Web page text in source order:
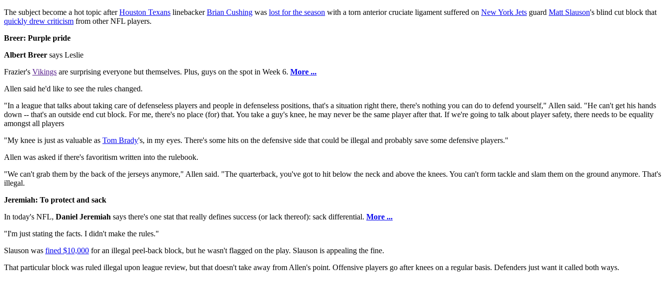
The subject become a hot topic afterHouston Texans linebackerBrian Cushing was lost for the season with a torn anterior cruciate ligament suffered on New York Jets guard Matt Slauson's blind cut block that
quickly drew criticism from other NFL players.
Breer: Purple pride
Albert Breer says Leslie
Frazier's Vikings are surprising everyone but themselves. Plus, guys on the spot in Week 6. More ...
Allen said he'd like to see the rules changed.
"In a league that talks about taking care of defenseless players and people in defenseless positions, that's a situation right there, there's nothing you can do to defend yourself," Allen said. "He can't get his hands
down -- that's an outside end cut block. For me, there's no place (for) that. You take a guy's knee, he may never be the same player after that. If we're going to talk about player safety, there needs to be equality
amongst all players
"My knee is just as valuable as Tom Brady's, in my eyes. There's some hits on the defensive side that could be illegal and probably save some defensive players."
Allen was asked if there's favoritism written into the rulebook.
"We can't grab them by the back of the jerseys anymore," Allen said. "The quarterback, you've got to hit below the neck and above the knees. You can't form tackle and slam them on the ground anymore. That's
illegal.
Jeremiah: To protect and sack
In today's NFL, Daniel Jeremiah says there's one stat that really defines success (or lack thereof): sack differential. More ...
"I'm just stating the facts. I didn't make the rules."
Slauson was fined $10,000 for an illegal peel-back block, but he wasn't flagged on the play. Slauson is appealing the fine.
That particular block was ruled illegal upon league review, but that doesn't take away from Allen's point. Offensive players go after knees on a regular basis. Defenders just want it called both ways.